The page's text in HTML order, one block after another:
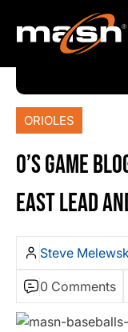
ORIOLES
O’S GAME
EAST LEAD
Steve
0 Comments